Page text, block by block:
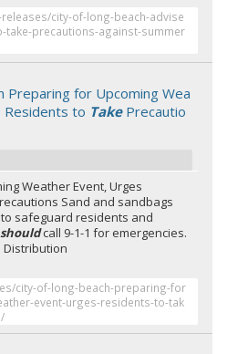
city-of-long-beach-advise
take-precautions-against-summer
Preparing for Upcoming Wea
to TakePrecautio
Weather Event, Urges
Sand and sandbags
safeguard residents and
shouldcall 9-1-1 for emergencies.
Distribution
city-of-long-beach-preparing-for
event-urges-residents-to-tak